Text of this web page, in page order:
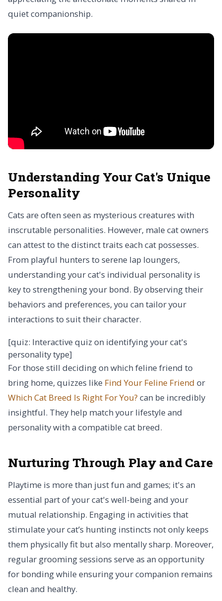
quiet companionship.
Understanding Your Cat's Unique
Personality
Cats are often seen as mysterious creatures with
inscrutable personalities. However, male cat owners
can attest to the distinct traits each cat possesses.
From playful hunters to serene lap loungers,
understanding your cat's individual personality is
key to strengthening your bond. By observing their
behaviors and preferences, you can tailor your
interactions to suit their character.
[quiz: Interactive quiz on identifying your cat's
personality type]
For those still deciding on which feline friend to
bring home, quizzes like Find Your Feline Friend or
Which Cat Breed Is Right For You? can be incredibly
insightful. They help match your lifestyle and
personality with a compatible cat breed.
Nurturing Through Play and Care
Playtime is more than just fun and games; it's an
essential part of your cat's well-being and your
mutual relationship. Engaging in activities that
stimulate your cat’s hunting instincts not only keeps
them physically fit but also mentally sharp. Moreover,
regular grooming sessions serve as an opportunity
for bonding while ensuring your companion remains
clean and healthy.